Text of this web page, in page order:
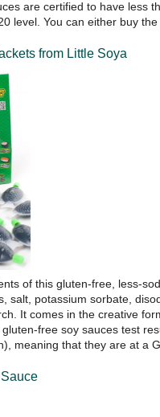
are certified to have less
level. You can either buy
from Little Soya
of this gluten-free, less-
salt, potassium sorbate,
It comes in the creative
free soy sauces test
meaning that they are at a